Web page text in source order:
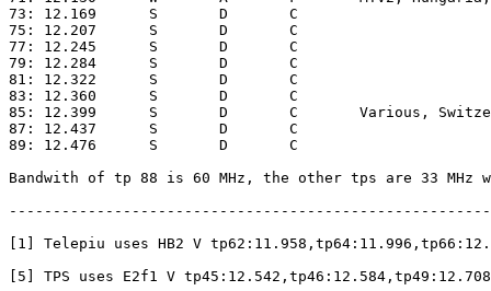
73: 12.169	S	D	C
75: 12.207	S	D	C
77: 12.245	S	D	C
79: 12.284	S	D	C
81: 12.322	S	D	C
83: 12.360	S	D	C
85: 12.399	S	D	C	Various, Switzerland, MPEG-2, VIACCESS [8]
87: 12.437	S	D	C
89: 12.476	S	D	C
Bandwith of tp 88 is 60 MHz, the other tps are 33 MHz
[1] Telepiu uses HB2 V
[5] TPS uses E2f1 V tp45:12.542,tp46:12.584,tp49:12.708